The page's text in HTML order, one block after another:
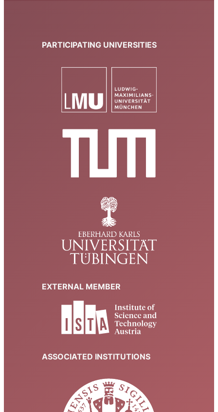
PARTICIPATING UNIVERSITIES
EXTERNAL MEMBER
ASSOCIATED INSTITUTIONS